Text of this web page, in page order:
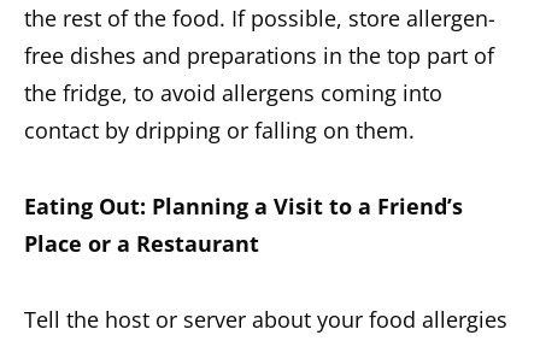
the rest of the food. If possible, store allergen-
free dishes and preparations in the top part of
the fridge, to avoid allergens coming into
contact by dripping or falling on them.
Eating Out: Planning a Visit to a Friend’s
Place or a Restaurant
Tell the host or server about your food allergies